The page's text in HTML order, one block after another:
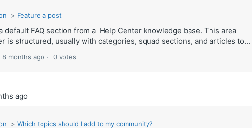
Feature a post
default FAQ section from a Help Center knowledge base. This area
is structured, usually with categories, squad sections, and articles to...
8 months ago 0 votes
ago
Which topics should I add to my community?